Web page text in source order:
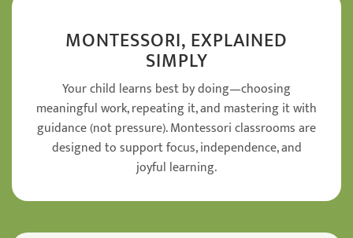
MONTESSORI, EXPLAINED
SIMPLY
Your child learns best by doing—choosing
meaningful work, repeating it, and mastering it with
guidance (not pressure). Montessori classrooms are
designed to support focus, independence, and
joyful learning.